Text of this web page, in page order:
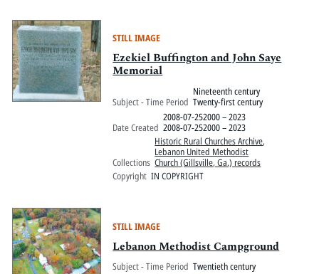
STILL IMAGE
Ezekiel Buffington and John Saye
Memorial
Subject - Time Period
Nineteenth century
Twenty-first century
Date Created
2008-07-252000 – 2023
2008-07-252000 – 2023
Collections
Historic Rural Churches Archive,
Lebanon United Methodist
Church (Gillsville, Ga.) records
Copyright IN COPYRIGHT
STILL IMAGE
Lebanon Methodist Campground
Subject - Time Period Twentieth century